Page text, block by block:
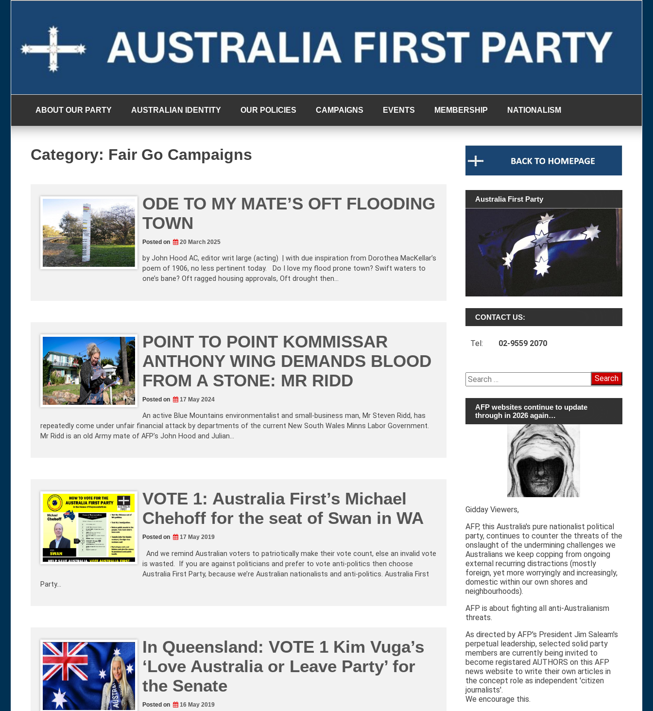
ABOUT OUR PARTY AUSTRALIAN IDENTITY OUR POLICIES CAMPAIGNS EVENTS MEMBERSHIP NATIONALISM
Category: Fair Go Campaigns
ODE TO MY MATE’S OFT FLOODING
TOWN
Posted on 20 March 2025
by John Hood AC, editor writ large (acting) | with due inspiration from Dorothea MacKellar’s
poem of 1906, no less pertinent today. Do I love my flood prone town? Swift waters to
one’s bane? Oft ragged housing approvals, Oft drought then…
POINT TO POINT KOMMISSAR
ANTHONY WING DEMANDS BLOOD
FROM A STONE: MR RIDD
Posted on 17 May 2024
An active Blue Mountains environmentalist and small-business man, Mr Steven Ridd, has
repeatedly come under unfair financial attack by departments of the current New South Wales Minns Labor Government.
Mr Ridd is an old Army mate of AFP’s John Hood and Julian…
VOTE 1: Australia First’s Michael
Chehoff for the seat of Swan in WA
Posted on 17 May 2019
And we remind Australian voters to patriotically make their vote count, else an invalid vote
is wasted. If you are against politicians and prefer to vote anti-politics then choose
Australia First Party, because we’re Australian nationalists and anti-politics. Australia First
Party…
In Queensland: VOTE 1 Kim Vuga’s
‘Love Australia or Leave Party’ for
the Senate
Posted on 16 May 2019
Australia First Party
CONTACT US:
Tel: 02-9559 2070
Search
for:
AFP websites continue to update
through in 2026 again…
Gidday Viewers,
AFP, this Australia's pure nationalist political
party, continues to counter the threats of the
onslaught of the undermining challenges we
Australians we keep copping from ongoing
external recurring distractions (mostly
foreign, yet more worryingly and increasingly,
domestic within our own shores and
neighbourhoods).
AFP is about fighting all anti-Australianism
threats.
As directed by AFP's President Jim Saleam's
perpetual leadership, selected solid party
members are currently being invited to
become registared AUTHORS on this AFP
news website to write their own articles in
the concept role as independent 'citizen
journalists'.
We encourage this.